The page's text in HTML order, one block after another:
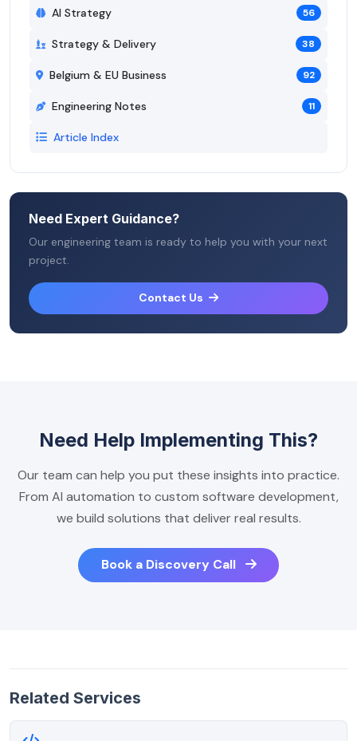
AI Strategy 56
Strategy & Delivery 38
Belgium & EU Business 92
Engineering Notes 11
Article Index
Need Expert Guidance?
Our engineering team is ready to help you with your next
project.
Contact Us
Need Help Implementing This?
Our team can help you put these insights into practice.
From AI automation to custom software development,
we build solutions that deliver real results.
Book a Discovery Call
Related Services